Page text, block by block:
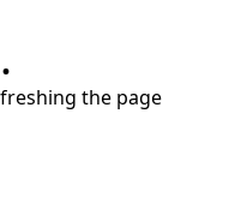
the page